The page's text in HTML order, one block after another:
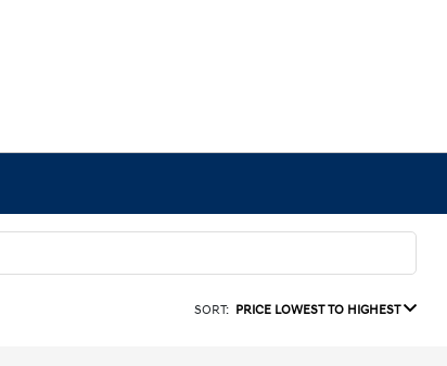
SORT: PRICE LOWEST TO HIGHEST